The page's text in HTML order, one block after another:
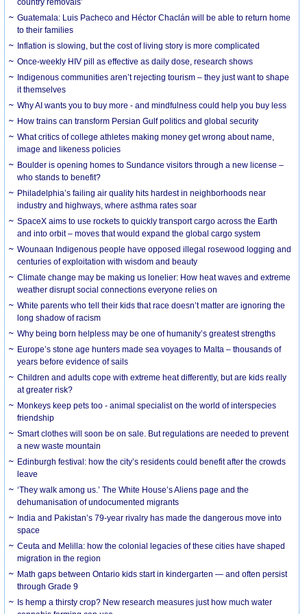
country removals’
Guatemala: Luis Pacheco and Héctor Chaclán will be able to return home
to their families
Inflation is slowing, but the cost of living story is more complicated
Once-weekly HIV pill as effective as daily dose, research shows
Indigenous communities aren’t rejecting tourism – they just want to shape
it themselves
Why AI wants you to buy more - and mindfulness could help you buy less
How trains can transform Persian Gulf politics and global security
What critics of college athletes making money get wrong about name,
image and likeness policies
Boulder is opening homes to Sundance visitors through a new license –
who stands to benefit?
Philadelphia’s failing air quality hits hardest in neighborhoods near
industry and highways, where asthma rates soar
SpaceX aims to use rockets to quickly transport cargo across the Earth
and into orbit – moves that would expand the global cargo system
Wounaan Indigenous people have opposed illegal rosewood logging and
centuries of exploitation with wisdom and beauty
Climate change may be making us lonelier: How heat waves and extreme
weather disrupt social connections everyone relies on
White parents who tell their kids that race doesn’t matter are ignoring the
long shadow of racism
Why being born helpless may be one of humanity’s greatest strengths
Europe’s stone age hunters made sea voyages to Malta – thousands of
years before evidence of sails
Children and adults cope with extreme heat differently, but are kids really
at greater risk?
Monkeys keep pets too - animal specialist on the world of interspecies
friendship
Smart clothes will soon be on sale. But regulations are needed to prevent
a new waste mountain
Edinburgh festival: how the city’s residents could benefit after the crowds
leave
‘They walk among us.’ The White House’s Aliens page and the
dehumanisation of undocumented migrants
India and Pakistan’s 79-year rivalry has made the dangerous move into
space
Ceuta and Melilla: how the colonial legacies of these cities have shaped
migration in the region
Math gaps between Ontario kids start in kindergarten — and often persist
through Grade 9
Is hemp a thirsty crop? New research measures just how much water